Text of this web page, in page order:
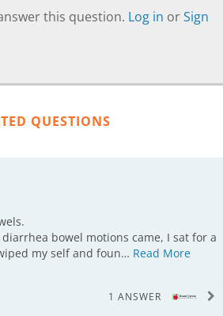
this question. Log in orSign
QUESTIONS
bowel motions came, I sat for a
my self and foun… Read More
1 ANSWER